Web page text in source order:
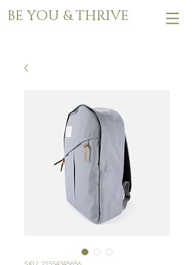
BE YOU & THRIVE